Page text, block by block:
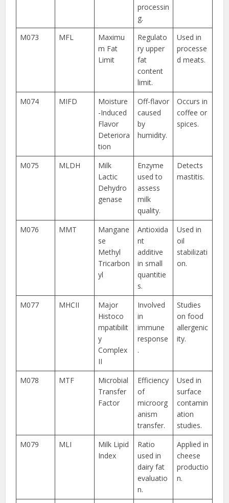
processin
g.
M073 MFL
Maximu
m Fat
Limit
Regulato
ry upper
fat
content
limit.
Used in
processe
d meats.
M074 MIFD
Moisture
-Induced
Flavor
Deteriora
tion
Off-flavor
caused
by
humidity.
Occurs in
coffee or
spices.
M075 MLDH
Milk
Lactic
Dehydro
genase
Enzyme
used to
assess
milk
quality.
Detects
mastitis.
M076 MMT
Mangane
se
Methyl
Tricarbon
yl
Antioxida
nt
additive
in small
quantitie
s.
Used in
oil
stabilizati
on.
M077 MHCII
Major
Histoco
mpatibilit
y
Complex
II
Involved
in
immune
response
.
Studies
on food
allergenic
ity.
M078 MTF
Microbial
Transfer
Factor
Efficiency
of
microorg
anism
transfer.
Used in
surface
contamin
ation
studies.
M079
MLI
Milk Lipid
Index
Ratio
used in
dairy fat
evaluatio
n.
Applied in
cheese
productio
n.